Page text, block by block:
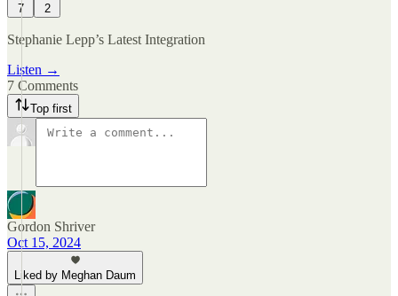
7 2
Stephanie Lepp’s Latest Integration
Listen →
7 Comments
Top first
Gordon Shriver
Oct 15, 2024
Liked by Meghan Daum